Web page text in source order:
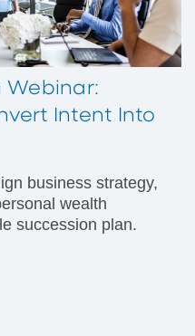
Webinar:
Intent Into
business strategy,
wealth
succession plan.